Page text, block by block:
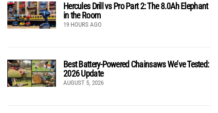
Hercules Drill vs Pro Part 2: The 8.0Ah Elephant
in the Room
19 HOURS AGO
Best Battery-Powered Chainsaws We’ve Tested:
2026 Update
AUGUST 5, 2026